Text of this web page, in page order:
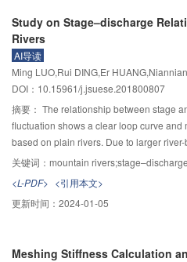
increasing roughness could remarkably
interface, but had little influence on
high frequency distribution. By
between the original signal and each PF
component between the effective signal
component (components) before the
to achieve the first step of noise
reduce residual noise existing in the
method was introduced and
determined by utilizing percent of
complete the second step of noise
experiments of this study, empirical
SVD were respectively taken to reduce
wavelet. The results of signal-to-noise
a better method for noise reduction
Study on Stage–discharge
Rivers
AI导读
Ming LUO,Rui DING,Er
DOI：10.15961/j.jsuese.201800807
摘要： The relationship between stage
fluctuation shows a clear loop curve and
based on plain rivers. Due to larger
the difficult flow characteristics affected
used are inconsistent so that the result
paper, considering the differences of
particle size between mountain rivers
parameters of equations about river
equations. The results of examples
关键词： mountain rivers;stage–discharge
<L-PDF> <引用本文>
更新时间： 2024-01-05
Meshing Stiffness Calculation